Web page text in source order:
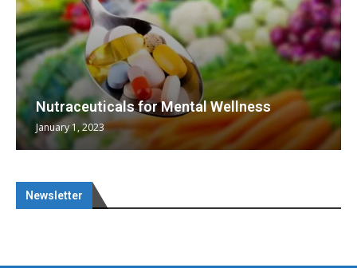
Nutraceuticals for Mental Wellness
January 1, 2023
Newsletter